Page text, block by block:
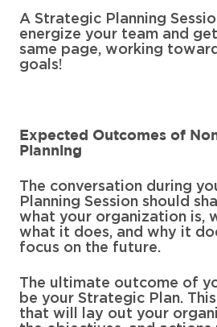
A Strategic Planning
energize your team and
same page, working
goals!
Expected Outcomes of
Planning
The conversation during
Planning Session should
what your organization is,
what it does, and why it
focus on the future.
The ultimate outcome of
be your Strategic Plan.
that will lay out your